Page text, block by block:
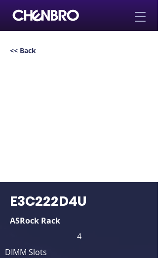
<< Back
E3C222D4U
ASRock Rack
4
DIMM Slots